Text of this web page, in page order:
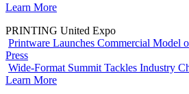
Learn More
PRINTING United Expo
Printware Launches Commercial Model
Press
Wide-Format Summit Tackles Industry
Learn More